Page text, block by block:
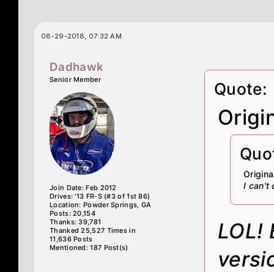
08-29-2018, 07:32 AM
Dadhawk
Senior Member
Join Date: Feb 2012
Drives: '13 FR-S (#3 of 1st 86)
Location: Powder Springs, GA
Posts: 20,154
Thanks: 39,781
Thanked 25,527 Times in
11,636 Posts
Mentioned: 187 Post(s)
Quote:
I can't
LOL!